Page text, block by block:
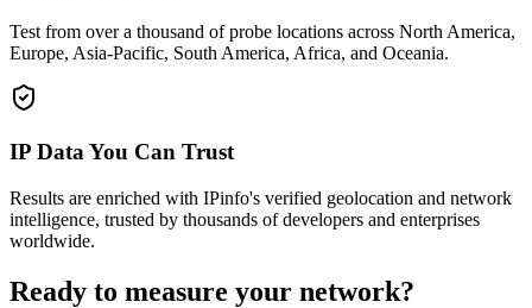
Test from over a thousand of probe locations across North America,
Europe, Asia-Pacific, South America, Africa, and Oceania.
IP Data You Can Trust
Results are enriched with IPinfo's verified geolocation and network
intelligence, trusted by thousands of developers and enterprises
worldwide.
Ready to measure your network?